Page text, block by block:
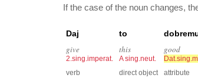
If the case of the noun changes,
Daj to
give
2.sing.imperat.
this
A sing.neut.
good
verb
direct object attribute